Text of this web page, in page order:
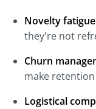
Novelty
they're not
Churn
make
Logistical